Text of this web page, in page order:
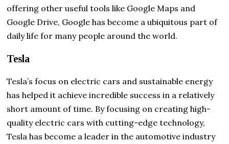
offering other useful tools like Google Maps and
Google Drive, Google has become a ubiquitous part of
daily life for many people around the world.
Tesla
Tesla’s focus on electric cars and sustainable energy
has helped it achieve incredible success in a relatively
short amount of time. By focusing on creating high-
quality electric cars with cutting-edge technology,
Tesla has become a leader in the automotive industry